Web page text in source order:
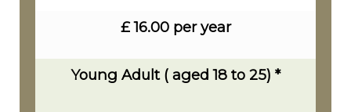
£ 16.00 per year
Young Adult ( aged 18 to 25) *